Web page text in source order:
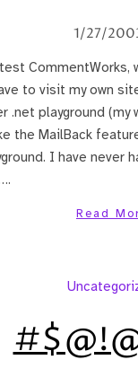
1/27/
CommentWorks,
to visit my own
.net playground
the MailBack
I have
Read